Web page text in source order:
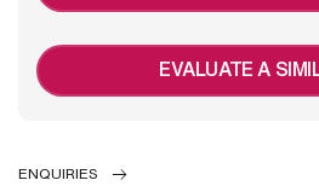
EVALUATE A
ENQUIRIES